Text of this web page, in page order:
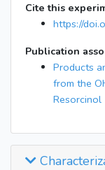
Cite this
https://
Publication
Products
from the
Resorcinol